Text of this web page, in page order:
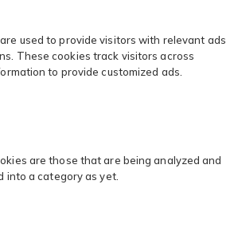
used to provide visitors with relevant ads
These cookies track visitors across
to provide customized ads.
are those that are being analyzed and
into a category as yet.